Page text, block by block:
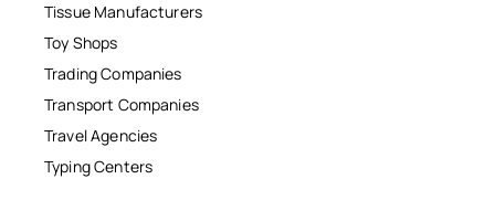
Tissue Manufacturers
Toy Shops
Trading Companies
Transport Companies
Travel Agencies
Typing Centers